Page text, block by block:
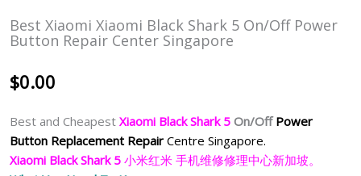
Best Xiaomi Xiaomi Black Shark 5 On/Off Power
Button Repair Center Singapore
$0.00
Best and Cheapest Xiaomi Black Shark 5 On/OffPower
Button Replacement Repair Centre Singapore.
Xiaomi Black Shark 5 小米红米 手机维修修理中心新加坡。